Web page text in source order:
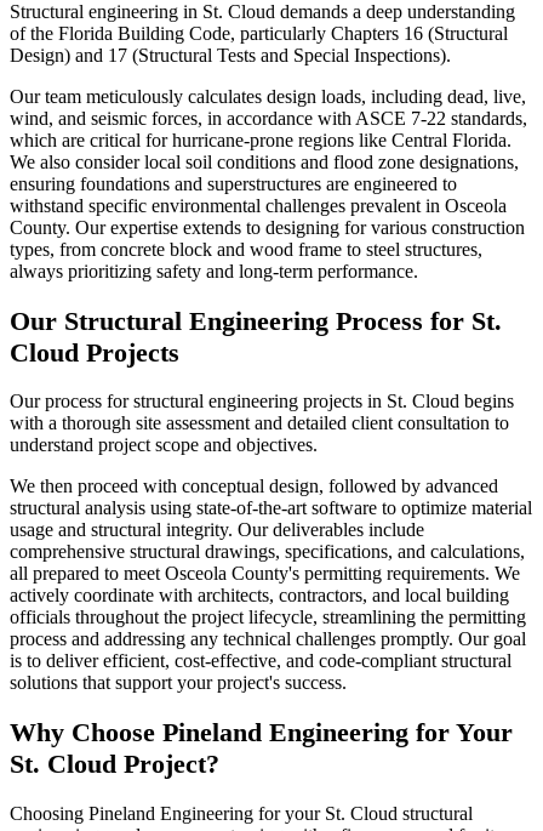
Structural engineering in St. Cloud demands a deep understanding
of the Florida Building Code, particularly Chapters 16 (Structural
Design) and 17 (Structural Tests and Special Inspections).
Our team meticulously calculates design loads, including dead, live,
wind, and seismic forces, in accordance with ASCE 7-22 standards,
which are critical for hurricane-prone regions like Central Florida.
We also consider local soil conditions and flood zone designations,
ensuring foundations and superstructures are engineered to
withstand specific environmental challenges prevalent in Osceola
County. Our expertise extends to designing for various construction
types, from concrete block and wood frame to steel structures,
always prioritizing safety and long-term performance.
Our Structural Engineering Process for St.
Cloud Projects
Our process for structural engineering projects in St. Cloud begins
with a thorough site assessment and detailed client consultation to
understand project scope and objectives.
We then proceed with conceptual design, followed by advanced
structural analysis using state-of-the-art software to optimize material
usage and structural integrity. Our deliverables include
comprehensive structural drawings, specifications, and calculations,
all prepared to meet Osceola County's permitting requirements. We
actively coordinate with architects, contractors, and local building
officials throughout the project lifecycle, streamlining the permitting
process and addressing any technical challenges promptly. Our goal
is to deliver efficient, cost-effective, and code-compliant structural
solutions that support your project's success.
Why Choose Pineland Engineering for Your
St. Cloud Project?
Choosing Pineland Engineering for your St. Cloud structural